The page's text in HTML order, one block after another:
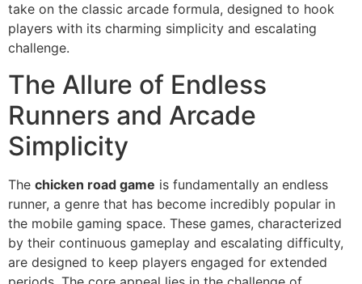
take on the classic arcade formula, designed to hook
players with its charming simplicity and escalating
challenge.
The Allure of Endless
Runners and Arcade
Simplicity
The chicken road game is fundamentally an endless
runner, a genre that has become incredibly popular in
the mobile gaming space. These games, characterized
by their continuous gameplay and escalating difficulty,
are designed to keep players engaged for extended